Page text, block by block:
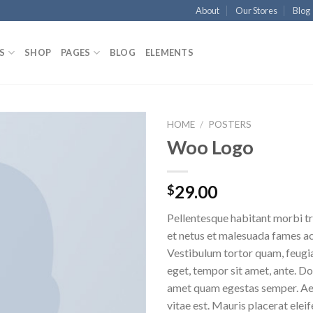
About Our Stores Blog
SHOP PAGES BLOG ELEMENTS
HOME / POSTERS
Woo Logo
$29.00
Pellentesque habitant morbi
et netus et malesuada fames
Vestibulum tortor quam,
eget, tempor sit amet, ante.
amet quam egestas semper.
vitae est. Mauris placerat